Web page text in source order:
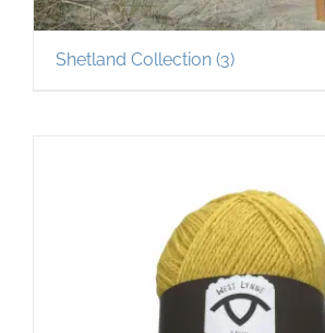
Shetland Collection (3)